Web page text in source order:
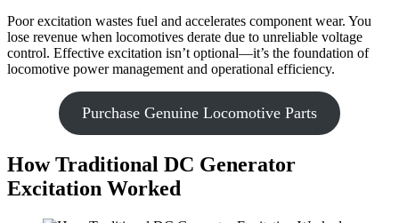
Poor excitation wastes fuel and accelerates component wear. You
lose revenue when locomotives derate due to unreliable voltage
control. Effective excitation isn’t optional—it’s the foundation of
locomotive power management and operational efficiency.
Purchase Genuine Locomotive Parts
How Traditional DC Generator
Excitation Worked